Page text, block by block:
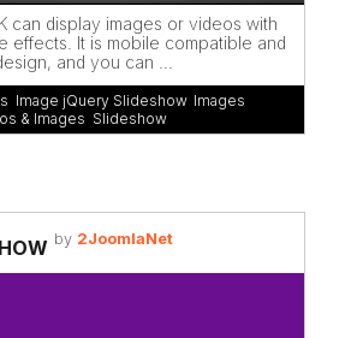
can display images or videos with
effects. It is mobile compatible and
and you can ...
Image jQuery Slideshow, Images
& Images Slideshow
by 2JoomlaNet